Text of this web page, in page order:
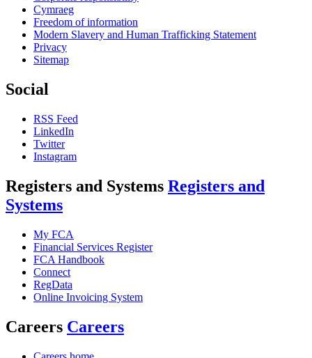
Cymraeg
Freedom of information
Modern Slavery and Human Trafficking Statement
Privacy
Sitemap
Social
RSS Feed
LinkedIn
Twitter
Instagram
Registers and Systems Registers and
Systems
My FCA
Financial Services Register
FCA Handbook
Connect
RegData
Online Invoicing System
Careers Careers